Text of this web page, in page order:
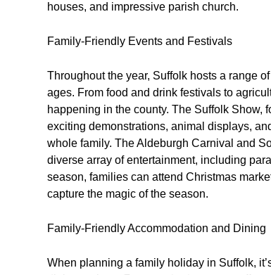
houses, and impressive parish church.
Family-Friendly Events and Festivals
Throughout the year, Suffolk hosts a range
ages. From food and drink festivals to
happening in the county. The Suffolk Show,
exciting demonstrations, animal displays,
whole family. The Aldeburgh Carnival and
diverse array of entertainment, including
season, families can attend Christmas
capture the magic of the season.
Family-Friendly Accommodation and Dining
When planning a family holiday in Suffolk,